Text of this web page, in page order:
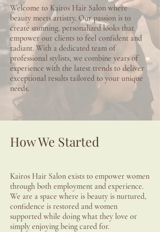
Welcome to Kairos Hair Salon where
beauty meets artistry. Our passion is to
create stunning, personalized looks that
empower our clients to feel confident and
radiant. With a dedicated team of
professional stylists, we combine years of
experience with the latest trends to deliver
exceptional results tailored to your unique
needs.
​How We Started
Kairos Hair Salon exists to empower women
through both employment and experience.
We are a space where is beauty is nurtured,
confidence is restored and women
supported while doing what they love or
simply enjoying being cared for.